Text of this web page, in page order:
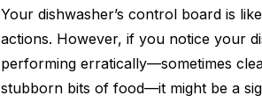
Your dishwasher’s control board is
actions. However, if you notice your
performing erratically—sometimes
stubborn bits of food—it might be a